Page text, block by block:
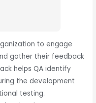
to engage
gather their feedback
helps QA identify
the development
testing.